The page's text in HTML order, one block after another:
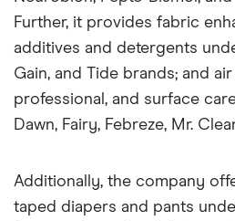
Further, it provides fabric
additives and detergents
Gain, and Tide brands; and
professional, and surface
Dawn, Fairy, Febreze, Mr.
Additionally, the company
taped diapers and pants